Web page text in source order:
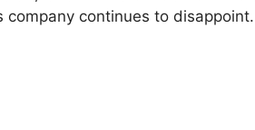
continues to